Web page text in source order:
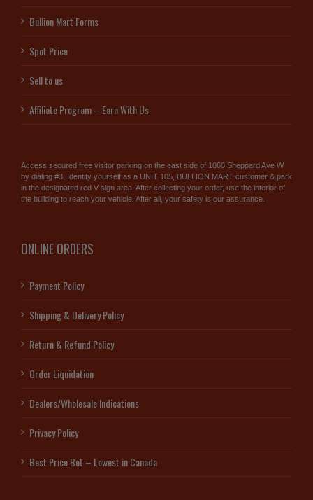
Bullion Mart Forms
Spot Price
Sell to us
Affiliate Program – Earn With Us
Access secured free visitor parking on the east side of 1060 Sheppard Ave W
by dialing #3. Identify yourself as a UNIT 105, BULLION MART customer & park
in the designated red V sign area. After collecting your order, use the interior of
the building to reach your vehicle. After all, your safety is our assurance.
ONLINE ORDERS
Payment Policy
Shipping & Delivery Policy
Return & Refund Policy
Order Liquidation
Dealers/Wholesale Indications
Privacy Policy
Best Price Bet – Lowest in Canada